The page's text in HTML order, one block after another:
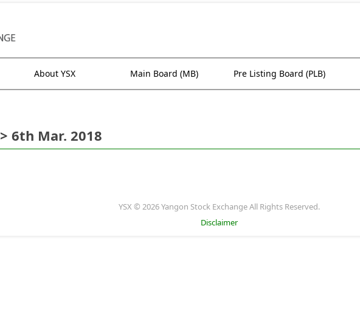
About YSX Main Board (MB) Pre Listing Board (PLB)
> 6th Mar. 2018
YSX © 2026 Yangon Stock Exchange All Rights Reserved.
Disclaimer